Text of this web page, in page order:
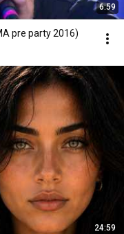
6:59
pre party 2016)
24:59